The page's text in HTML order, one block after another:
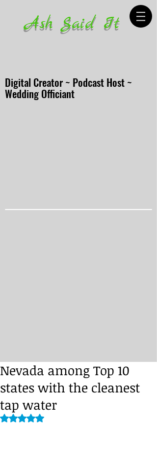
Ash Said It
Digital Creator ~ Podcast Host ~
Wedding Officiant
Nevada among Top 10
states with the cleanest
tap water
Rated NaN out of 5 stars.